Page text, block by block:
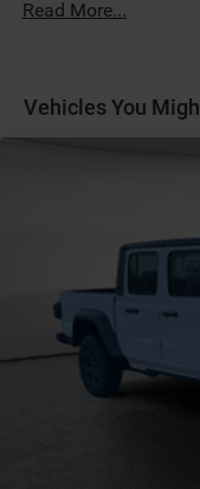
LT245/70R17E
Rear
Bed
Convenience
Customer
Tradesman
12V power
Read More...
Vehicles You